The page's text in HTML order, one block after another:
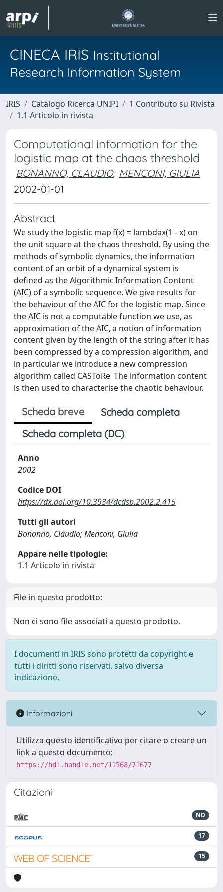
CINECA IRIS Institutional
Research Information System
IRIS Catalogo Ricerca UNIPI
1 Contributo su Rivista
1.1 Articolo in rivista
Computational information for the
logistic map at the chaos threshold
BONANNO, CLAUDIO; MENCONI, GIULIA
2002-01-01
Abstract
We study the logistic map f(x) = lambdax(1 - x) on
the unit square at the chaos threshold. By using the
methods of symbolic dynamics, the information
content of an orbit of a dynamical system is
defined as the Algorithmic Information Content
(AIC) of a symbolic sequence. We give results for
the behaviour of the AIC for the logistic map. Since
the AIC is not a computable function we use, as
approximation of the AIC, a notion of information
content given by the length of the string after it has
been compressed by a compression algorithm, and
in particular we introduce a new compression
algorithm called CASToRe. The information content
is then used to characterise the chaotic behaviour.
Scheda breve
Scheda completa
Scheda completa (DC)
Anno
2002
Codice DOI
https://dx.doi.org/10.3934/dcdsb.2002.2.415
Tutti gli autori
Bonanno, Claudio; Menconi, Giulia
Appare nelle tipologie:
1.1 Articolo in rivista
File in questo prodotto:
Non ci sono file associati a questo prodotto.
I documenti in IRIS sono protetti da copyright e
tutti i diritti sono riservati, salvo diversa
indicazione.
Informazioni
Utilizza questo identificativo per citare o creare un
link a questo documento:
https://hdl.handle.net/11568/71677
Citazioni
ND
17
15